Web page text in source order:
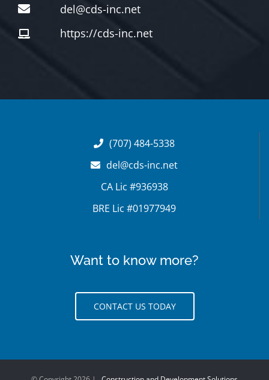
del@cds-inc.net
https://cds-inc.net
(707) 484-5338
del@cds-inc.net
CA Lic #936938
BRE Lic #01977949
Want to know more?
CONTACT US TODAY